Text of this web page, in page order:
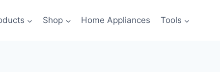
Shop Home Appliances Tools